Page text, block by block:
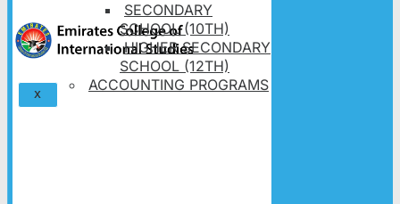
X
SECONDARY
SCHOOL (10TH)
HIGHER SECONDARY
SCHOOL (12TH)
ACCOUNTING PROGRAMS